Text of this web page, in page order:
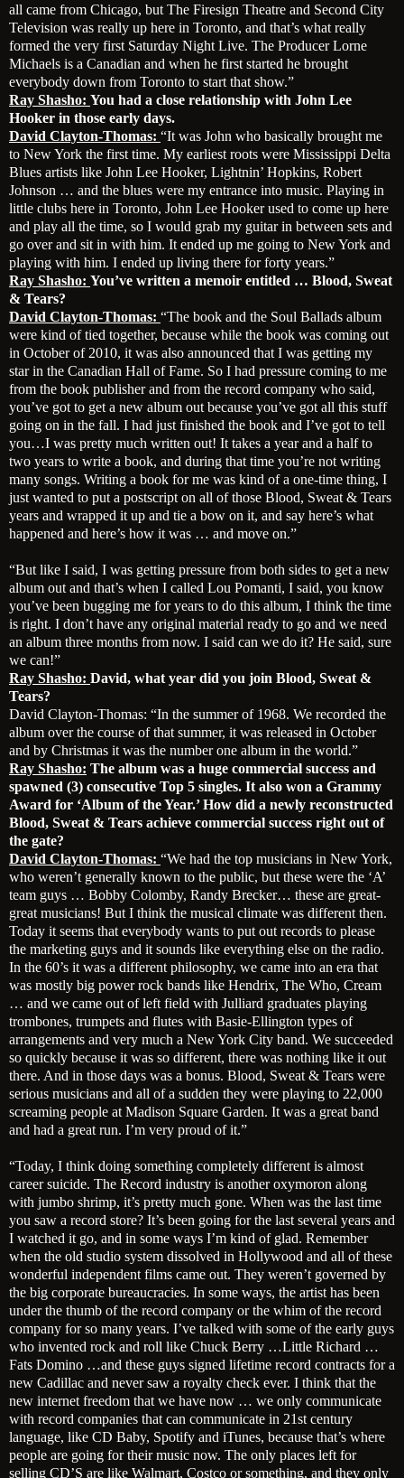
all came from Chicago, but The Firesign Theatre and Second City
Television was really up here in Toronto, and that’s what really
formed the very first Saturday Night Live. The Producer Lorne
Michaels is a Canadian and when he first started he brought
everybody down from Toronto to start that show.”
Ray Shasho: You had a close relationship with John Lee
Hooker in those early days.
David Clayton-Thomas: “It was John who basically brought me
to New York the first time. My earliest roots were Mississippi Delta
Blues artists like John Lee Hooker, Lightnin’ Hopkins, Robert
Johnson … and the blues were my entrance into music. Playing in
little clubs here in Toronto, John Lee Hooker used to come up here
and play all the time, so I would grab my guitar in between sets and
go over and sit in with him. It ended up me going to New York and
playing with him. I ended up living there for forty years.”
Ray Shasho: You’ve written a memoir entitled … Blood, Sweat
& Tears?
David Clayton-Thomas: “The book and the Soul Ballads album
were kind of tied together, because while the book was coming out
in October of 2010, it was also announced that I was getting my
star in the Canadian Hall of Fame. So I had pressure coming to me
from the book publisher and from the record company who said,
you’ve got to get a new album out because you’ve got all this stuff
going on in the fall. I had just finished the book and I’ve got to tell
you…I was pretty much written out! It takes a year and a half to
two years to write a book, and during that time you’re not writing
many songs. Writing a book for me was kind of a one-time thing, I
just wanted to put a postscript on all of those Blood, Sweat & Tears
years and wrapped it up and tie a bow on it, and say here’s what
happened and here’s how it was … and move on.”
“But like I said, I was getting pressure from both sides to get a new
album out and that’s when I called Lou Pomanti, I said, you know
you’ve been bugging me for years to do this album, I think the time
is right. I don’t have any original material ready to go and we need
an album three months from now. I said can we do it? He said, sure
we can!”
Ray Shasho: David, what year did you join Blood, Sweat &
Tears?
David Clayton-Thomas: “In the summer of 1968. We recorded the
album over the course of that summer, it was released in October
and by Christmas it was the number one album in the world.”
Ray Shasho: The album was a huge commercial success and
spawned (3) consecutive Top 5 singles. It also won a Grammy
Award for ‘Album of the Year.’ How did a newly reconstructed
Blood, Sweat & Tears achieve commercial success right out of
the gate?
David Clayton-Thomas: “We had the top musicians in New York,
who weren’t generally known to the public, but these were the ‘A’
team guys … Bobby Colomby, Randy Brecker… these are great-
great musicians! But I think the musical climate was different then.
Today it seems that everybody wants to put out records to please
the marketing guys and it sounds like everything else on the radio.
In the 60’s it was a different philosophy, we came into an era that
was mostly big power rock bands like Hendrix, The Who, Cream
… and we came out of left field with Julliard graduates playing
trombones, trumpets and flutes with Basie-Ellington types of
arrangements and very much a New York City band. We succeeded
so quickly because it was so different, there was nothing like it out
there. And in those days was a bonus. Blood, Sweat & Tears were
serious musicians and all of a sudden they were playing to 22,000
screaming people at Madison Square Garden. It was a great band
and had a great run. I’m very proud of it.”
“Today, I think doing something completely different is almost
career suicide. The Record industry is another oxymoron along
with jumbo shrimp, it’s pretty much gone. When was the last time
you saw a record store? It’s been going for the last several years and
I watched it go, and in some ways I’m kind of glad. Remember
when the old studio system dissolved in Hollywood and all of these
wonderful independent films came out. They weren’t governed by
the big corporate bureaucracies. In some ways, the artist has been
under the thumb of the record company or the whim of the record
company for so many years. I’ve talked with some of the early guys
who invented rock and roll like Chuck Berry …Little Richard …
Fats Domino …and these guys signed lifetime record contracts for a
new Cadillac and never saw a royalty check ever. I think that the
new internet freedom that we have now … we only communicate
with record companies that can communicate in 21st century
language, like CD Baby, Spotify and iTunes, because that’s where
people are going for their music now. The only places left for
selling CD’S are like Walmart, Costco or something, and they only